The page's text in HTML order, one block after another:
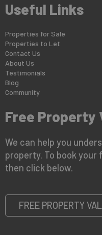
Useful Links
Properties for Sale
Properties to Let
Contact Us
About Us
Testimonials
Blog
Community
Free Property
We can help you
property. To book your
then click below.
FREE PROPERTY